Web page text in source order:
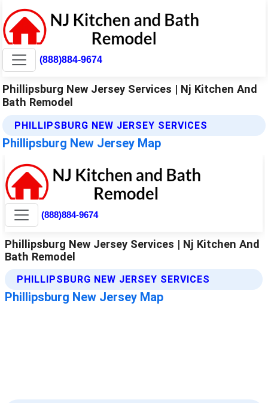
(888)884-9674
Phillipsburg New Jersey Services | Nj Kitchen And
Bath Remodel
PHILLIPSBURG NEW JERSEY SERVICES
Phillipsburg New Jersey Map